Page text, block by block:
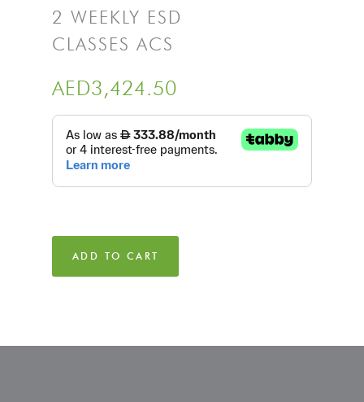
2 WEEKLY ESD
CLASSES ACS
AED3,424.50
ADD TO CART